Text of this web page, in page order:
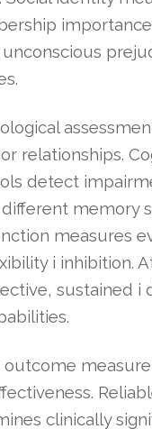
relationships.
detect
memory
measures
i inhibition.
sustained i
clinically